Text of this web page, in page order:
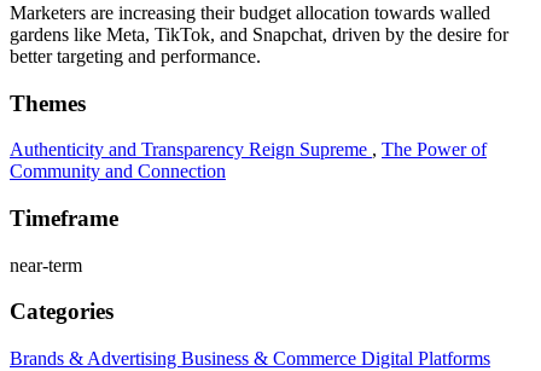
Marketers are increasing their budget allocation towards walled
gardens like Meta, TikTok, and Snapchat, driven by the desire for
better targeting and performance.
Themes
Authenticity and Transparency Reign Supreme , The Power of
Community and Connection
Timeframe
near-term
Categories
Brands & Advertising Business & Commerce Digital Platforms